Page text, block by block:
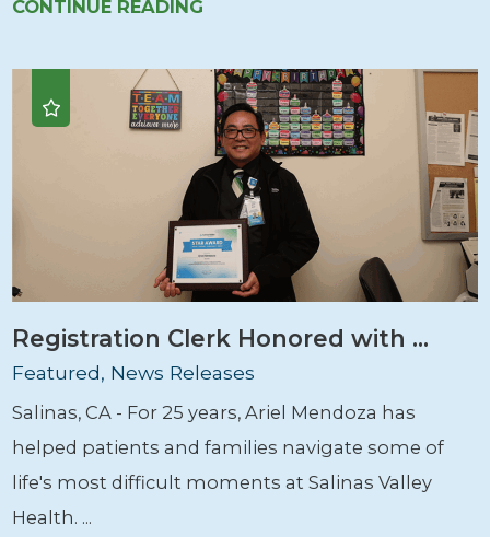
CONTINUE READING
Registration Clerk Honored with ...
Featured, News Releases
Salinas, CA - For 25 years, Ariel Mendoza has
helped patients and families navigate some of
life's most difficult moments at Salinas Valley
Health. ...